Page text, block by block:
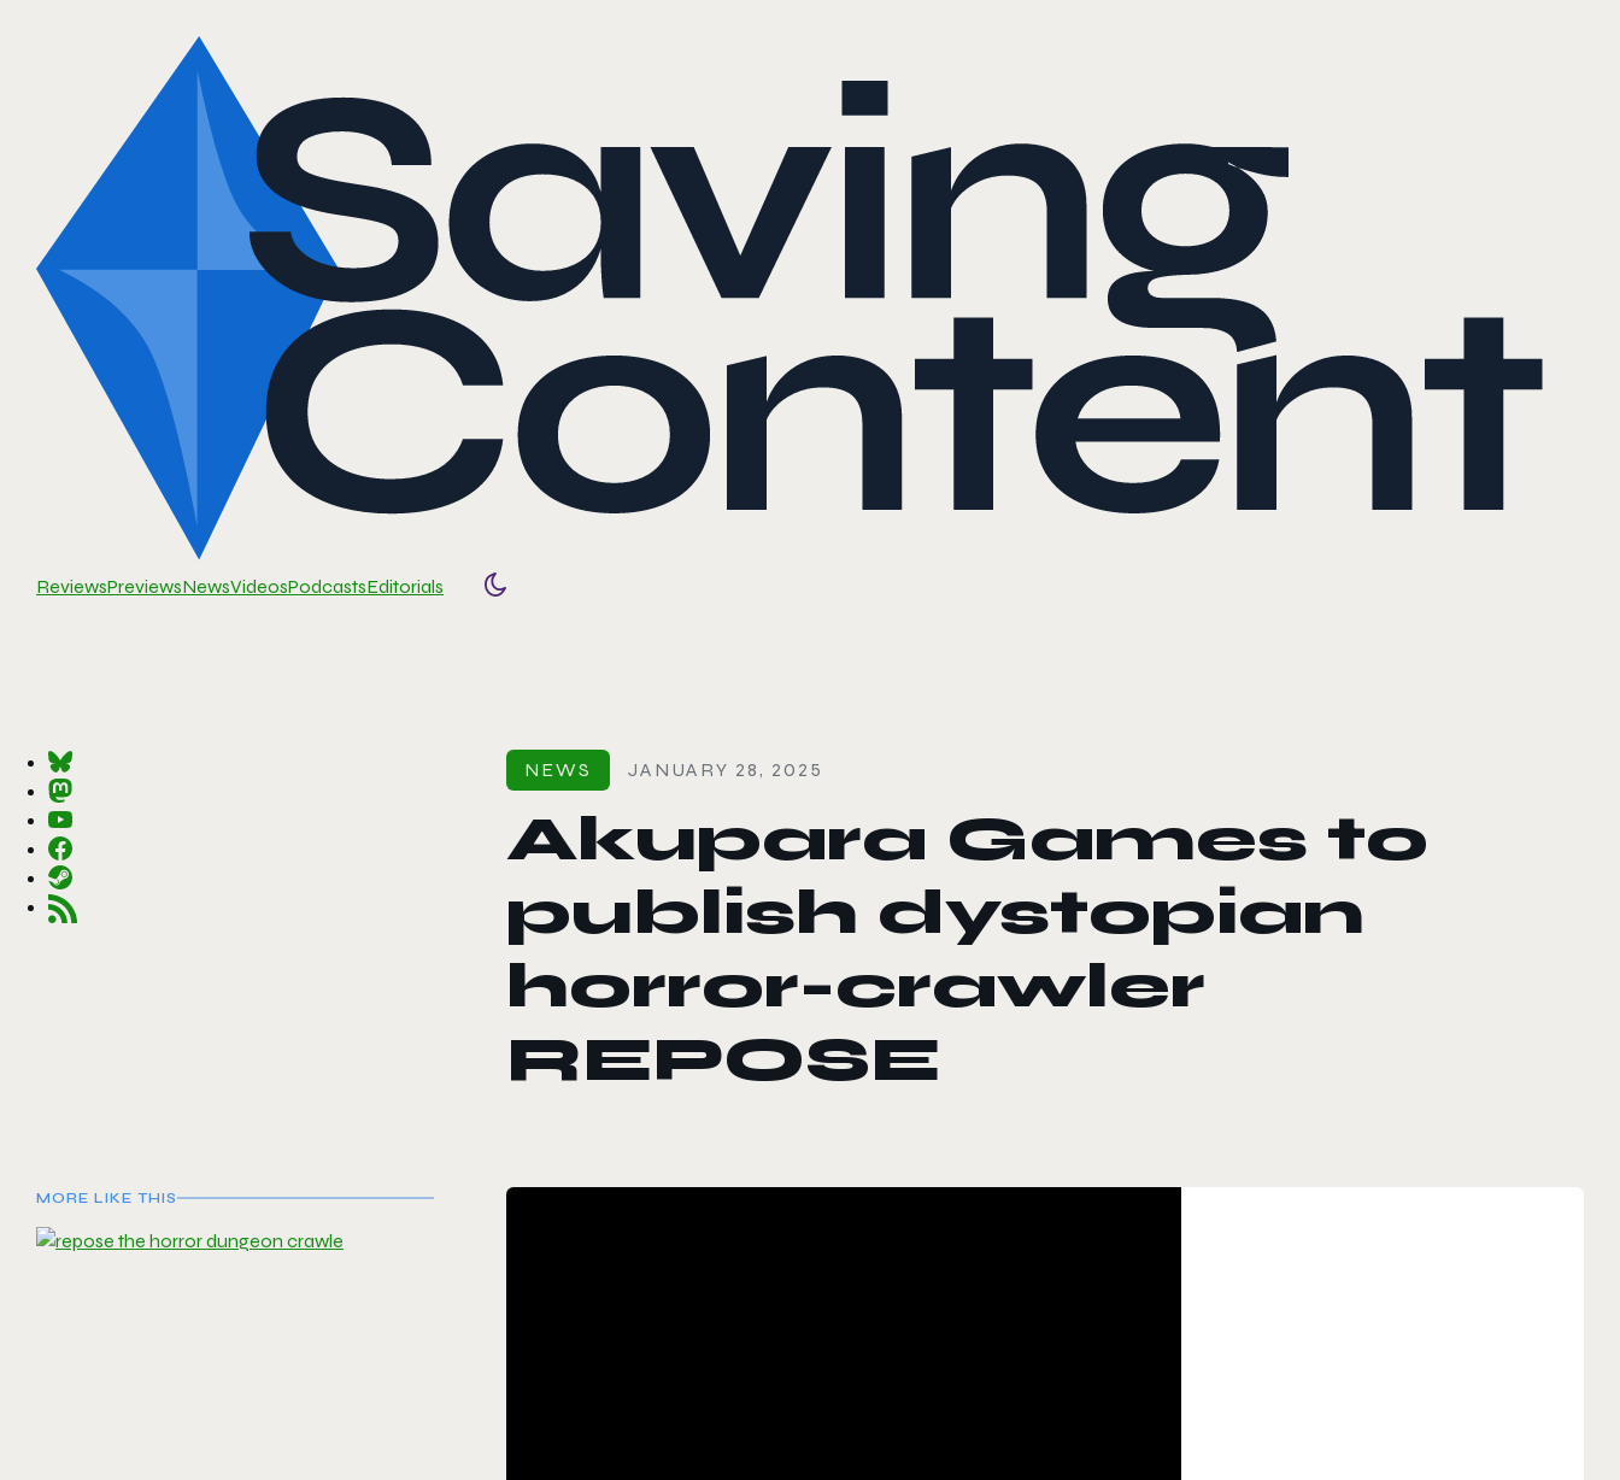
ReviewsPreviewsNewsVideosPodcastsEditorials
Toggle color mode
NEWS JANUARY 28, 2025
Akupara Games to
publish dystopian
horror-crawler
REPOSE
MORE LIKE THIS